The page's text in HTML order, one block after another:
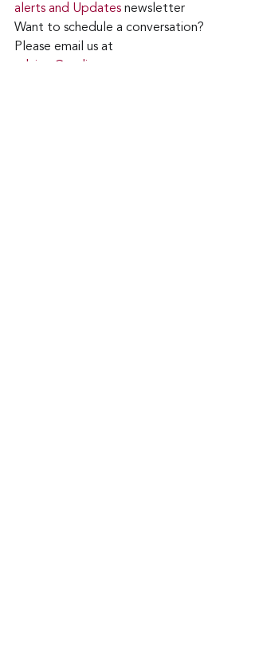
alerts and Updates newsletter
Want to schedule a conversation?
Please email us at